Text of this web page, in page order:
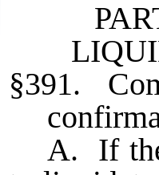
§391.
A. If